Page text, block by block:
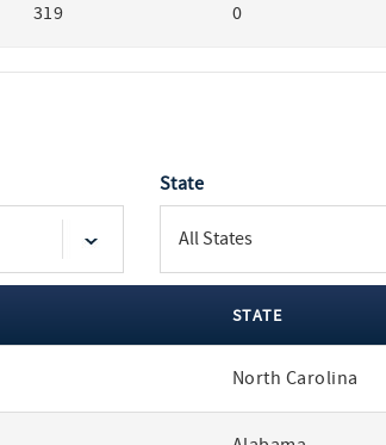
319 0
State
STATE
North Carolina